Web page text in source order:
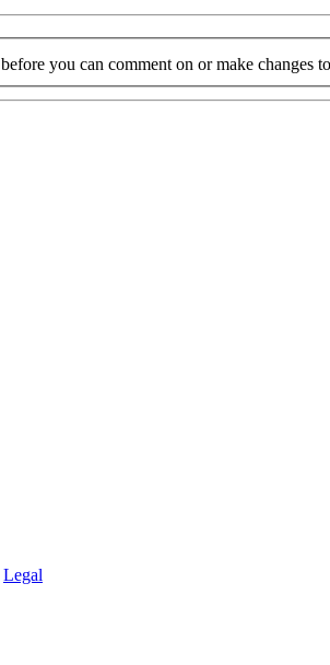
before you can comment on or make changes
Legal